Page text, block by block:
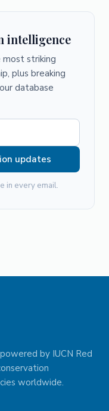
intelligence
striking
plus breaking
database
updates
in every email.
by IUCN Red
worldwide.